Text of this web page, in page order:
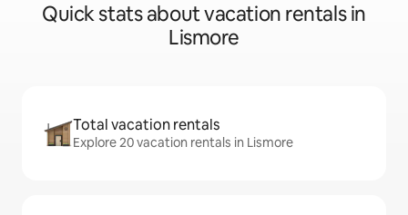
Quick stats about vacation rentals in
Lismore
Total vacation rentals
Explore 20 vacation rentals in Lismore